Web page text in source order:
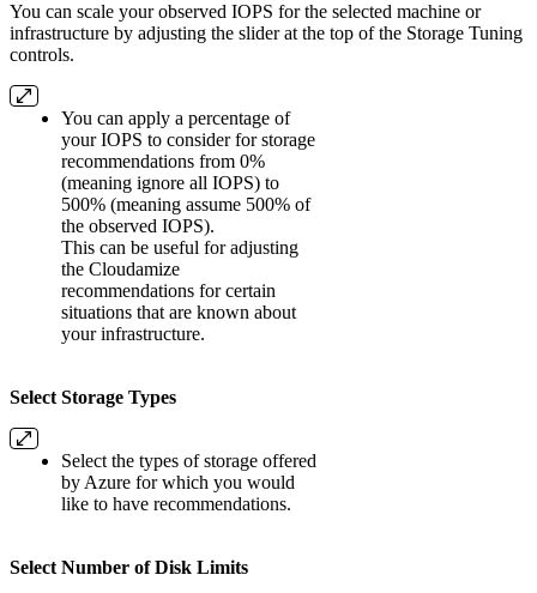
You can scale your observed IOPS for the selected machine or
infrastructure by adjusting the slider at the top of the Storage Tuning
controls.
You can apply a percentage of
your IOPS to consider for storage
recommendations from 0%
(meaning ignore all IOPS) to
500% (meaning assume 500% of
the observed IOPS).
This can be useful for adjusting
the Cloudamize
recommendations for certain
situations that are known about
your infrastructure.
Select Storage Types
Select the types of storage offered
by Azure for which you would
like to have recommendations.
Select Number of Disk Limits